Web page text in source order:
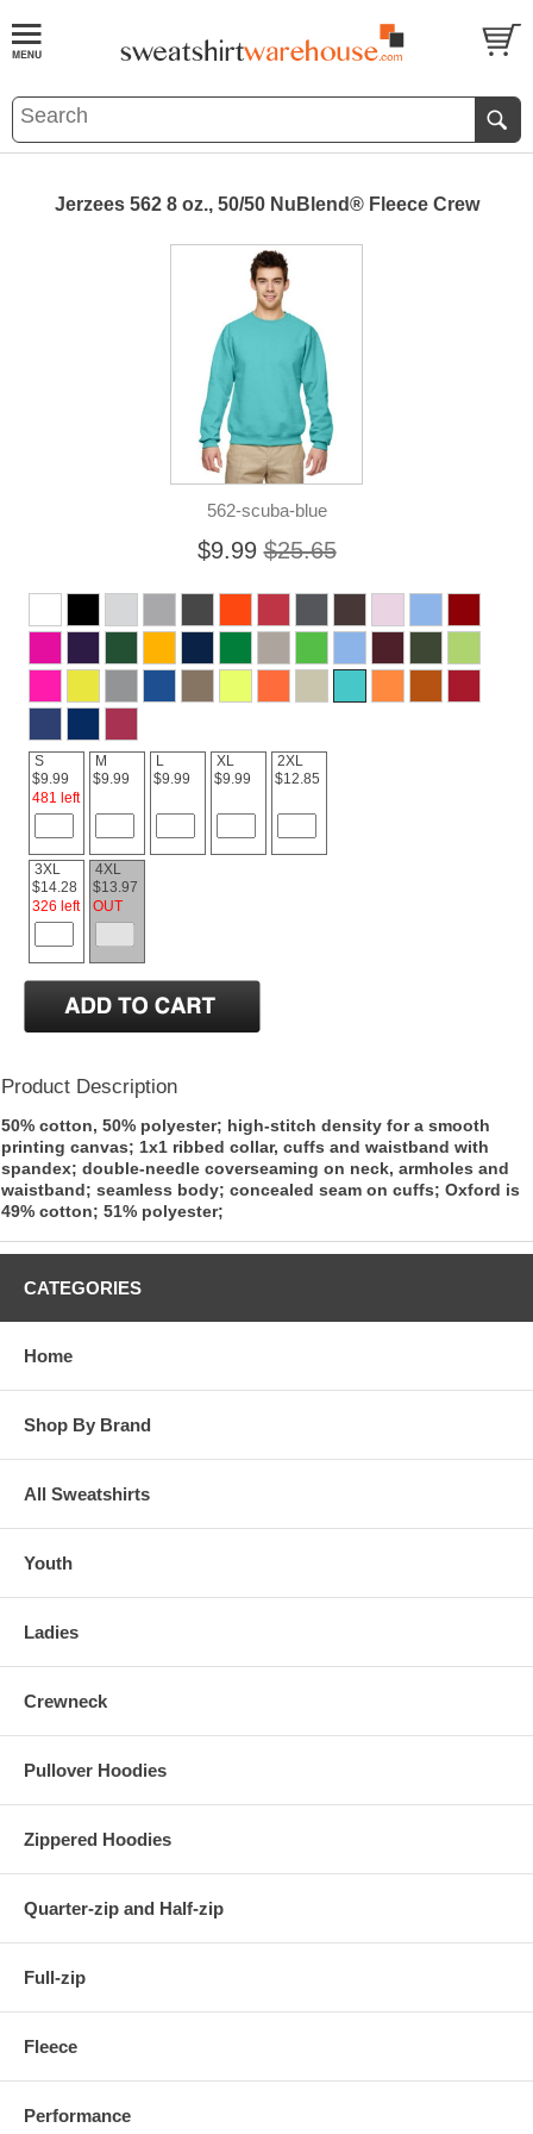
Jerzees 562 8 oz., 50/50 NuBlend® Fleece Crew
562-scuba-blue
$9.99 $25.65
S
$9.99
481 left
M
$9.99
L
$9.99
XL
$9.99
2XL
$12.85
3XL
$14.28
326 left
4XL
$13.97
OUT
Product Description
50% cotton, 50% polyester; high-stitch density for a smooth
printing canvas; 1x1 ribbed collar, cuffs and waistband with
spandex; double-needle coverseaming on neck, armholes and
waistband; seamless body; concealed seam on cuffs; Oxford is
49% cotton; 51% polyester;
CATEGORIES
Home
Shop By Brand
All Sweatshirts
Youth
Ladies
Crewneck
Pullover Hoodies
Zippered Hoodies
Quarter-zip and Half-zip
Full-zip
Fleece
Performance